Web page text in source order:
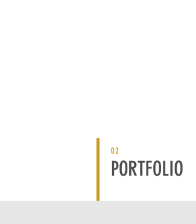
02
PORTFOLIO